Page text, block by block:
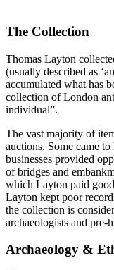
The Collection
Thomas Layton
(usually described as
accumulated what has
collection of London
individual”.
The vast majority of
auctions. Some came
businesses provided
of bridges and
which Layton paid
Layton kept poor
the collection is
archaeologists and pre-
Archaeology &